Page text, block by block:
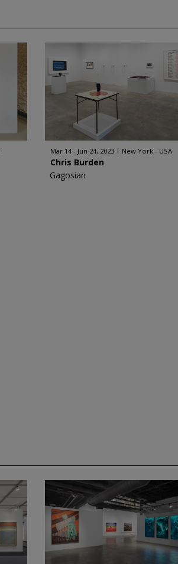
Mar 14 - Jun 24, 2023 New York - USA
Chris Burden
Gagosian